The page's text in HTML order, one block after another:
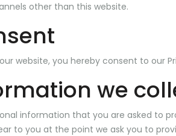
other than this website.
website, you hereby consent to our
we
information that you are asked to
to you at the point we ask you to